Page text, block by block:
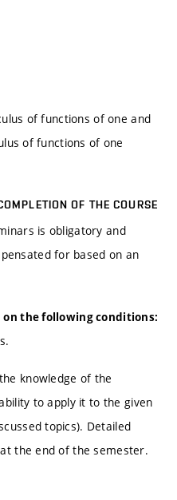
of functions of one and
of functions of one
OF THE COURSE
is obligatory and
for based on an
the following conditions:
knowledge of the
to apply it to the given
topics). Detailed
the end of the semester.